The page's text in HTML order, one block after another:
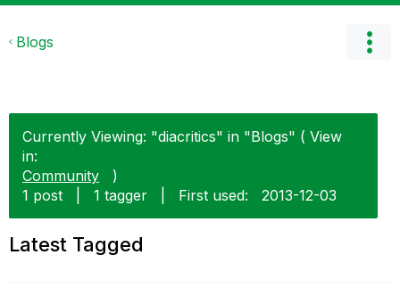
Blogs
Currently Viewing: "diacritics" in "Blogs" ( View
in:
Community
)
1 post
1 tagger First used: ‎2013-12-03
Latest Tagged